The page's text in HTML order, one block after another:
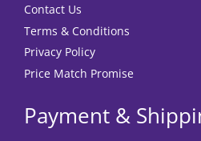
Contact Us
Terms & Conditions
Privacy Policy
Price Match Promise
Payment &